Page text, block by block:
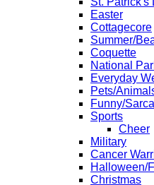
Easter
Cottagecore
Summer/
Coquette
National
Everyday
Pets/
Funny/
Sports
Cheer
Military
Cancer
Halloween/
Christmas